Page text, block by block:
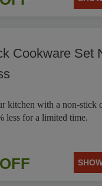
Cookware Set
kitchen with a non-stick
less for a limited time.